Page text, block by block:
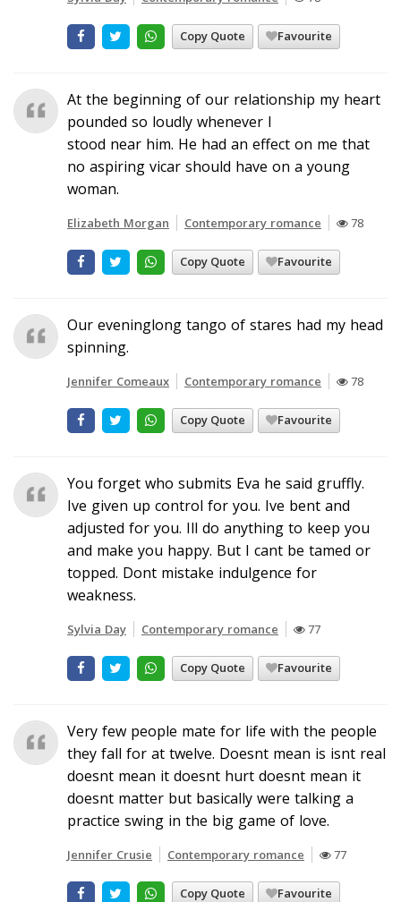
Copy Quote Favourite
At the beginning of our relationship my heart
pounded so loudly whenever I
stood near him. He had an effect on me that
no aspiring vicar should have on a young
woman.
Elizabeth Morgan Contemporary romance 78
Copy Quote Favourite
Our eveninglong tango of stares had my head
spinning.
Jennifer Comeaux Contemporary romance 78
Copy Quote Favourite
You forget who submits Eva he said gruffly.
Ive given up control for you. Ive bent and
adjusted for you. Ill do anything to keep you
and make you happy. But I cant be tamed or
topped. Dont mistake indulgence for
weakness.
Sylvia Day Contemporary romance 77
Copy Quote Favourite
Very few people mate for life with the people
they fall for at twelve. Doesnt mean is isnt real
doesnt mean it doesnt hurt doesnt mean it
doesnt matter but basically were talking a
practice swing in the big game of love.
Jennifer Crusie Contemporary romance 77
Copy Quote Favourite